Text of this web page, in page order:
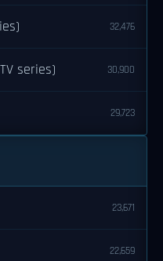
32,476
series) 30,900
29,723
23,671
22,659